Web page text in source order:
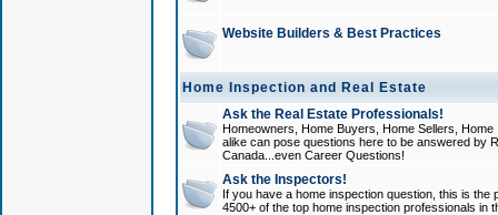
Website Builders & Best Practices
Home Inspection and Real Estate
Ask the Real Estate Professionals!
Homeowners, Home Buyers, Home Sellers,
alike can pose questions here to be answered by
Canada...even Career Questions!
Ask the Inspectors!
If you have a home inspection question, this is
4500+ of the top home inspection professionals in